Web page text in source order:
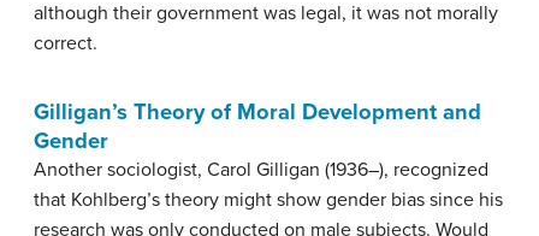
although their government was legal, it was not morally
correct.
Gilligan’s Theory of Moral Development and
Gender
Another sociologist, Carol Gilligan (1936–), recognized
that Kohlberg’s theory might show gender bias since his
research was only conducted on male subjects. Would